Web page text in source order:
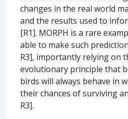
changes in the real world
and the results used to
[R1]. MORPH is a rare
able to make such
R3], importantly relying on
evolutionary principle that
birds will always behave in
their chances of surviving
R3].